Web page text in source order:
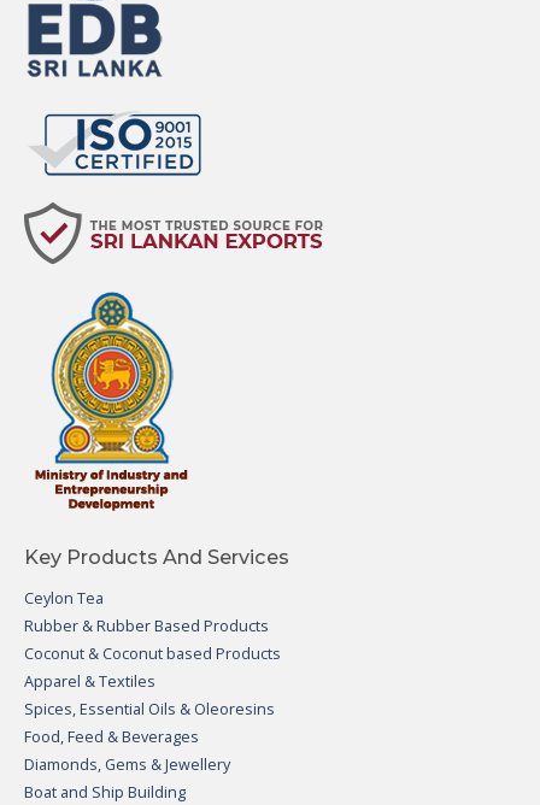
Key Products And Services
Ceylon Tea
Rubber & Rubber Based Products
Coconut & Coconut based Products
Apparel & Textiles
Spices, Essential Oils & Oleoresins
Food, Feed & Beverages
Diamonds, Gems & Jewellery
Boat and Ship Building